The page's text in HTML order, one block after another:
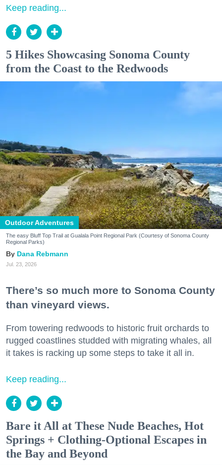
Keep reading...
5 Hikes Showcasing Sonoma County
from the Coast to the Redwoods
Outdoor Adventures
The easy Bluff Top Trail at Gualala Point Regional Park (Courtesy of Sonoma County
Regional Parks)
Dana Rebmann
Jul. 23, 2026
There’s so much more to Sonoma County
than vineyard views.
From towering redwoods to historic fruit orchards to
rugged coastlines studded with migrating whales, all
it takes is racking up some steps to take it all in.
Keep reading...
Bare it All at These Nude Beaches, Hot
Springs + Clothing-Optional Escapes in
the Bay and Beyond